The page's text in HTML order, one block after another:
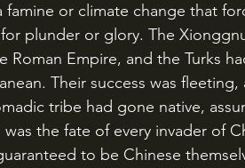
famine or climate change that
plunder or glory. The
Roman Empire, and the Turks
Their success was
tribe had gone native,
the fate of every invader of
to be Chinese